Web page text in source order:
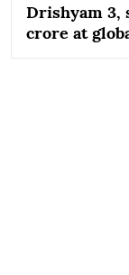
Drishyam 3,
crore at